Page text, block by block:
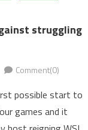
struggling
Comment(0)
possible start to
games and it